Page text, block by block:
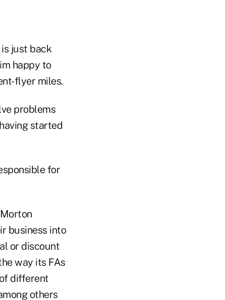
just back
happy to
flyer miles.
problems
started
for
business into
or discount
way its FAs
different
others